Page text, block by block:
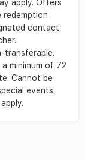
apply. Offers
contact
transferable.
minimum of 72
Cannot be
events.